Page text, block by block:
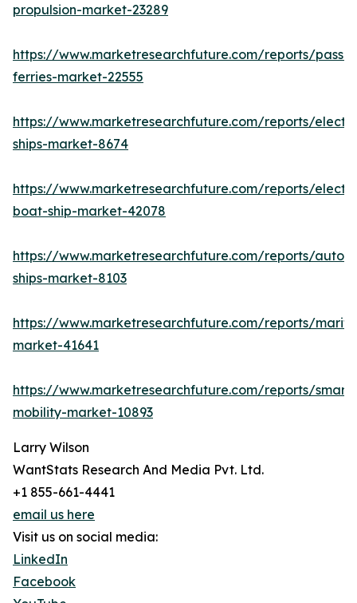
propulsion-market-23289
https://www.marketresearchfuture.com/reports/
ferries-market-22555
https://www.marketresearchfuture.com/reports/
ships-market-8674
https://www.marketresearchfuture.com/reports/
boat-ship-market-42078
https://www.marketresearchfuture.com/reports/
ships-market-8103
https://www.marketresearchfuture.com/reports/
market-41641
https://www.marketresearchfuture.com/reports/smart-
mobility-market-10893
Larry Wilson
WantStats Research And Media Pvt. Ltd.
+1 855-661-4441
email us here
Visit us on social media:
LinkedIn
Facebook